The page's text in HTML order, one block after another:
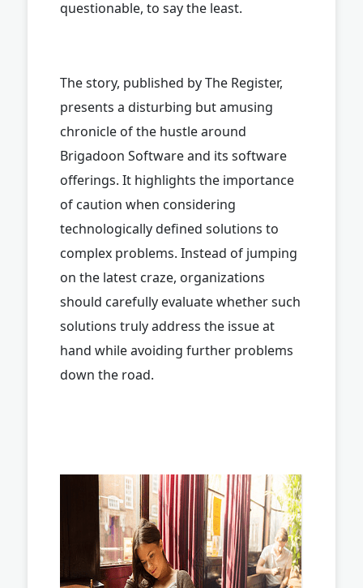
questionable, to say the least.
The story, published by The Register,
presents a disturbing but amusing
chronicle of the hustle around
Brigadoon Software and its software
offerings. It highlights the importance
of caution when considering
technologically defined solutions to
complex problems. Instead of jumping
on the latest craze, organizations
should carefully evaluate whether such
solutions truly address the issue at
hand while avoiding further problems
down the road.